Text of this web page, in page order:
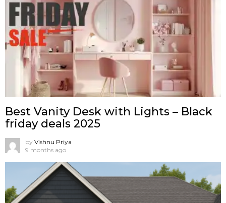
Best Vanity Desk with Lights – Black
friday deals 2025
by Vishnu Priya
9 months ago